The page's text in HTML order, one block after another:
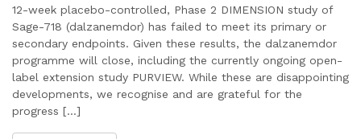
12-week placebo-controlled, Phase 2 DIMENSION study of
Sage-718 (dalzanemdor) has failed to meet its primary or
secondary endpoints. Given these results, the dalzanemdor
programme will close, including the currently ongoing open-
label extension study PURVIEW. While these are disappointing
developments, we recognise and are grateful for the
progress […]